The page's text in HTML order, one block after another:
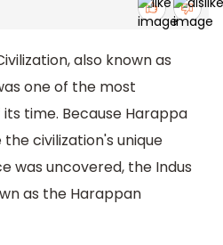
also known as
one of the most
time. Because Harappa
civilization's unique
was uncovered, the Indus
as the Harappan